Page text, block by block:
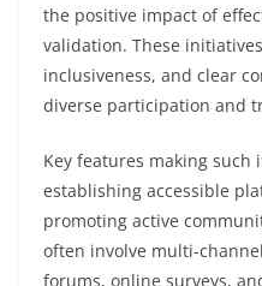
the positive impact of
validation. These
inclusiveness, and clear
diverse participation and
Key features making
establishing accessible
promoting active
often involve multi-
forums, online surveys,